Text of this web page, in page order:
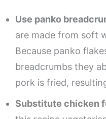
Use panko
are made from soft
Because panko
breadcrumbs they
pork is fried,
Substitute chicken